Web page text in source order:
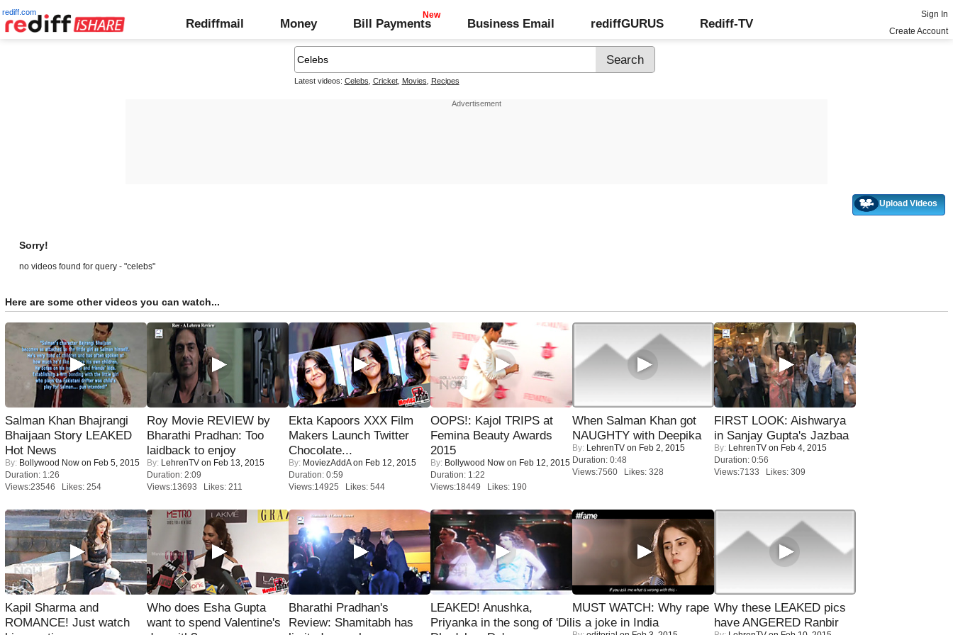
rediff.com
Rediffmail Money Bill Payments Business Email rediffGURUS Rediff-TV
Sign In
Create Account
Latest videos: Celebs Cricket, Movies Recipes
Upload Videos
Sorry!
no videos found for query - "celebs"
Here are some other videos you can watch...
Salman Khan Bhajrangi
Bhaijaan Story LEAKED
Hot News
By: Bollywood Now on Feb 5, 2015
Duration: 1:26
Views:23546 Likes: 254
Roy Movie REVIEW by
Bharathi Pradhan: Too
laidback to enjoy
By: LehrenTV on Feb 13, 2015
Duration: 2:09
Views:13693 Likes: 211
Ekta Kapoors XXX Film
Makers Launch Twitter
Chocolate...
By: MoviezAddAon Feb 12, 2015
Duration: 0:59
Views:14925 Likes: 544
OOPS!: Kajol TRIPS at
Femina Beauty Awards
2015
By: Bollywood Now on Feb 12, 2015
Duration: 1:22
Views:18449 Likes: 190
When Salman Khan got
NAUGHTY with Deepika
By: LehrenTV on Feb 2, 2015
Duration: 0:48
Views:7560 Likes: 328
FIRST LOOK: Aishwarya
in Sanjay Gupta's Jazbaa
By: LehrenTV on Feb 4, 2015
Duration: 0:56
Views:7133 Likes: 309
Kapil Sharma and
ROMANCE! Just watch
Who does Esha Gupta
want to spend Valentine's
Bharathi Pradhan's
Review: Shamitabh has
LEAKED! Anushka,
Priyanka in the song of 'Dil
MUST WATCH: Why rape
is a joke in India
Why these LEAKED pics
have ANGERED Ranbir